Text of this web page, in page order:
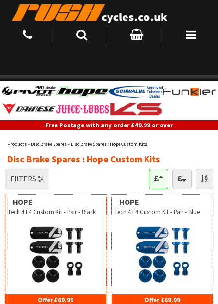
Free Postage with any order £49.99 or over
Products» Disc Brake Spares» Disc Brake Spares : Hope Custom Kits
Disc Brake Spares : Hope Custom Kits
FILTERS
HOPE
Tech 4 E4 Custom Kit - Pair - Black
Offer £69.99
HOPE
Tech 4 E4 Custom Kit - Pair - Blue
Offer £69.99